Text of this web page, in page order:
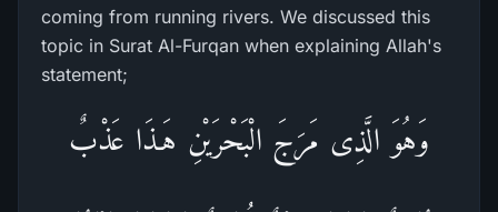
coming from running rivers. We discussed this
topic in Surat Al-Furqan when explaining Allah's
statement;
وَهُوَ الَّذِى مَرَجَ الْبَحْرَيْنِ هَـذَا عَذْبٌ